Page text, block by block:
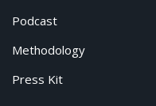
Podcast
Methodology
Press Kit